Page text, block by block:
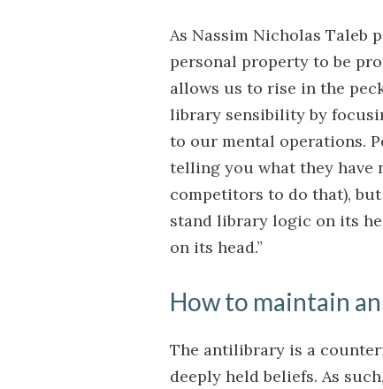
As Nassim Nicholas Taleb
personal property to be
allows us to rise in the
library sensibility by
to our mental operations.
telling you what they have
competitors to do that),
stand library logic on its
on its head.”
How to maintain
The antilibrary is a
deeply held beliefs. As